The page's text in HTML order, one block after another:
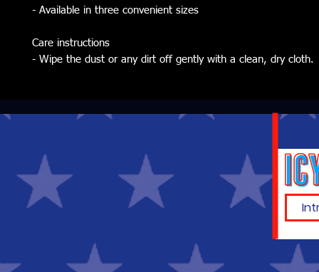
- Available in three convenient sizes
Care instructions
- Wipe the dust or any dirt off gently with a clean, dry cloth.